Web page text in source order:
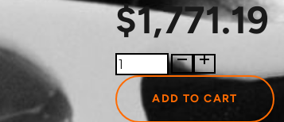
$1,771.19
174828
BorgWarner
Turbocharger
quantity
ADD TO CART